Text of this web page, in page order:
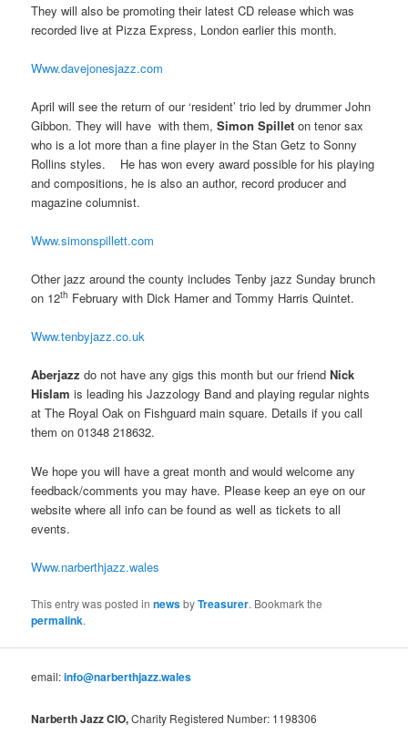
They will also be promoting their latest CD release which was
recorded live at Pizza Express, London earlier this month.
Www.davejonesjazz.com
April will see the return of our ‘resident’ trio led by drummer John
Gibbon. They will have with them,Simon Spillet on tenor sax
who is a lot more than a fine player in the Stan Getz to Sonny
Rollins styles. He has won every award possible for his playing
and compositions, he is also an author, record producer and
magazine columnist.
Www.simonspillett.com
Other jazz around the county includes Tenby jazz Sunday brunch
on 12th February with Dick Hamer and Tommy Harris Quintet.
Www.tenbyjazz.co.uk
Aberjazz do not have any gigs this month but our friendNick
Hislam is leading his Jazzology Band and playing regular nights
at The Royal Oak on Fishguard main square. Details if you call
them on 01348 218632.
We hope you will have a great month and would welcome any
feedback/comments you may have. Please keep an eye on our
website where all info can be found as well as tickets to all
events.
Www.narberthjazz.wales
This entry was posted innewsbyTreasurer. Bookmark the
permalink.
email:info@narberthjazz.wales
Narberth Jazz CIO,Charity Registered Number: 1198306